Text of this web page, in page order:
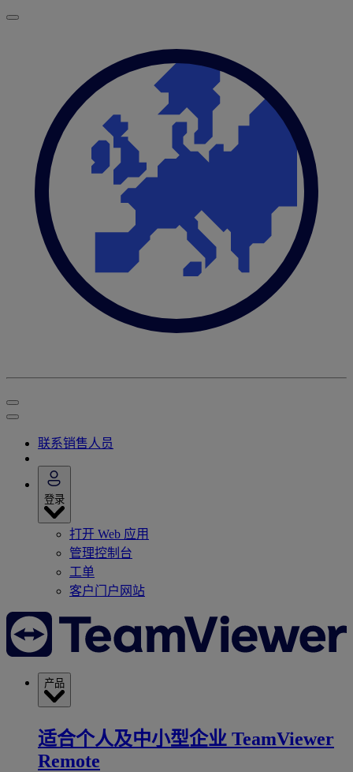
联系销售人员
登录
打开 Web 应用
管理控制台
工单
客户门户网站
产品
适合个人及中小型企业 TeamViewer
Remote